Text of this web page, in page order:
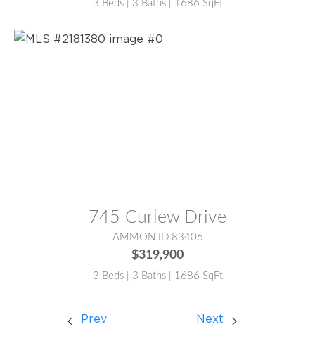
3 Beds | 3 Baths | 1686 SqFt
745 Curlew Drive
AMMON ID 83406
$319,900
3 Beds | 3 Baths | 1686 SqFt
Prev Next